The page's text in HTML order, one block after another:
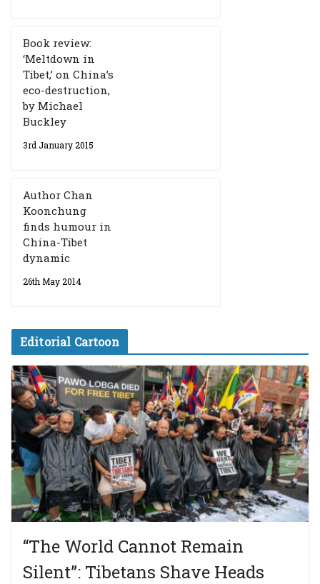
Book review:
‘Meltdown in
Tibet,’ on China’s
eco-destruction,
by Michael
Buckley
3rd January 2015
Author Chan
Koonchung
finds humour in
China-Tibet
dynamic
26th May 2014
Editorial Cartoon
“The World Cannot Remain
Silent”: Tibetans Shave Heads